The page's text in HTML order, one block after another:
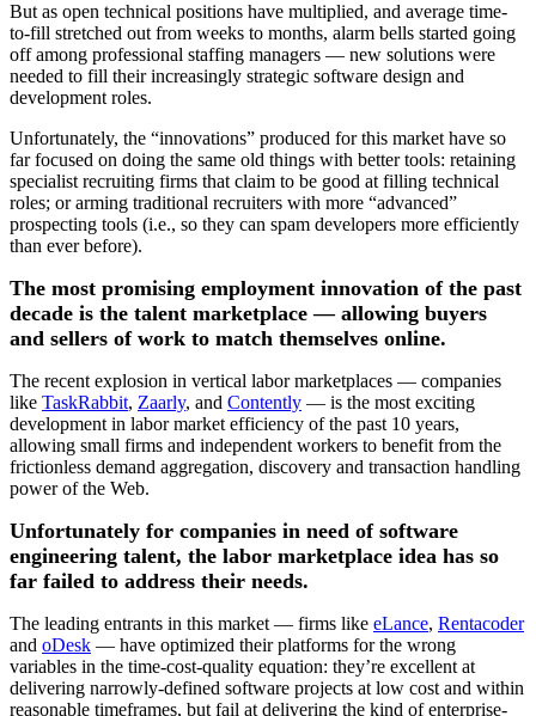
But as open technical positions have multiplied, and average time-
to-fill stretched out from weeks to months, alarm bells started going
off among professional staffing managers — new solutions were
needed to fill their increasingly strategic software design and
development roles.
Unfortunately, the “innovations” produced for this market have so
far focused on doing the same old things with better tools: retaining
specialist recruiting firms that claim to be good at filling technical
roles; or arming traditional recruiters with more “advanced”
prospecting tools (i.e., so they can spam developers more efficiently
than ever before).
The most promising employment innovation of the past
decade is the talent marketplace — allowing buyers
and sellers of work to match themselves online.
The recent explosion in vertical labor marketplaces — companies
like TaskRabbit, Zaarly, and Contently — is the most exciting
development in labor market efficiency of the past 10 years,
allowing small firms and independent workers to benefit from the
frictionless demand aggregation, discovery and transaction handling
power of the Web.
Unfortunately for companies in need of software
engineering talent, the labor marketplace idea has so
far failed to address their needs.
The leading entrants in this market — firms like eLance, Rentacoder
and oDesk — have optimized their platforms for the wrong
variables in the time-cost-quality equation: they’re excellent at
delivering narrowly-defined software projects at low cost and within
reasonable timeframes, but fail at delivering the kind of enterprise-